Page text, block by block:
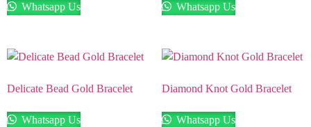
Whatsapp Us Whatsapp Us
Delicate Bead Gold Bracelet
Whatsapp Us
Diamond Knot Gold Bracelet
Whatsapp Us